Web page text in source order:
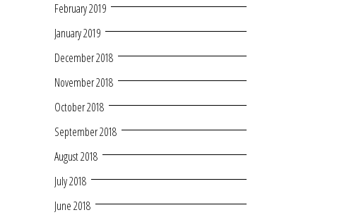
February 2019
January 2019
December 2018
November 2018
October 2018
September 2018
August 2018
July 2018
June 2018